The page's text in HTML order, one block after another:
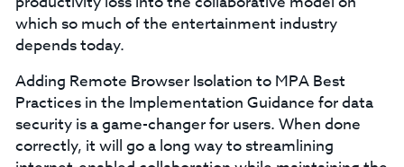
which so much of the entertainment industry
depends today.
Adding Remote Browser Isolation to MPA Best
Practices in the Implementation Guidance for data
security is a game-changer for users. When done
correctly, it will go a long way to streamlining